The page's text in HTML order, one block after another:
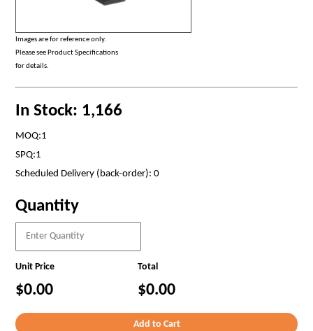
Images are for reference only.
Please see Product Specifications
for details.
In Stock: 1,166
MOQ:1
SPQ:1
Scheduled Delivery (back-order): 0
Quantity
Unit Price Total
$0.00 $0.00